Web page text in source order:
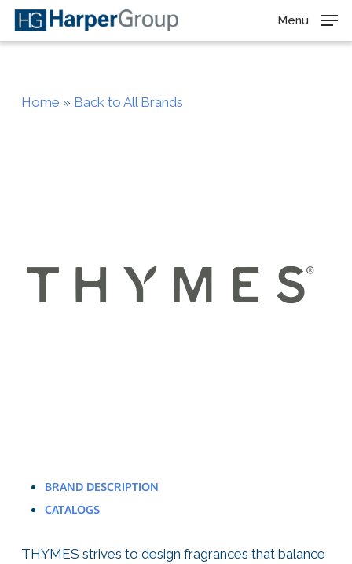
Skip
main
Menu
Home » Back to All Brands
BRAND DESCRIPTION
CATALOGS
THYMES strives to design fragrances that balance